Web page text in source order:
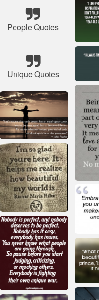
People Quotes
Unique Quotes